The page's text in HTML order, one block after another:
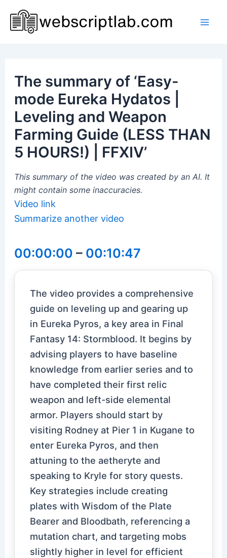
content
The summary of ‘Easy-
mode Eureka Hydatos |
Leveling and Weapon
Farming Guide (LESS THAN
5 HOURS!) | FFXIV’
This summary of the video was created by an AI. It
might contain some inaccuracies.
Video link
Summarize another video
00:00:00 – 00:10:47
The video provides a comprehensive
guide on leveling up and gearing up
in Eureka Pyros, a key area in Final
Fantasy 14: Stormblood. It begins by
advising players to have baseline
knowledge from earlier series and to
have completed their first relic
weapon and left-side elemental
armor. Players should start by
visiting Rodney at Pier 1 in Kugane to
enter Eureka Pyros, and then
attuning to the aetheryte and
speaking to Kryle for story quests.
Key strategies include creating
plates with Wisdom of the Plate
Bearer and Bloodbath, referencing a
mutation chart, and targeting mobs
slightly higher in level for efficient